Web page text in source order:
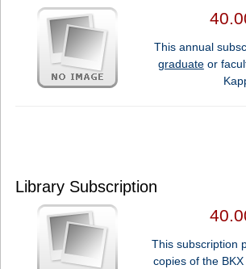
This annual
graduateor
Library Subscription
This subscription
copies of the